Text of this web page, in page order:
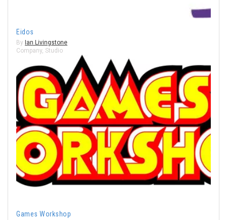
Eidos
By Ian Livingstone
Company Studio
Games Workshop